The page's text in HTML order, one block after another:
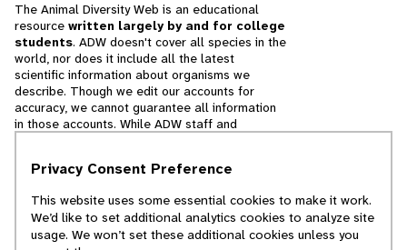
The Animal Diversity Web is an educational
resource written largely by and for college
students. ADW doesn't cover all species in the
world, nor does it include all the latest
scientific information about organisms we
describe. Though we edit our accounts for
accuracy, we cannot guarantee all information
in those accounts. While ADW staff and
cannot necessarily endorse the contents of
© 2025, Regents of the University of Michigan
Privacy Consent Preference
This website uses some essential cookies to make it work.
We’d like to set additional analytics cookies to analyze site
usage. We won’t set these additional cookies unless you